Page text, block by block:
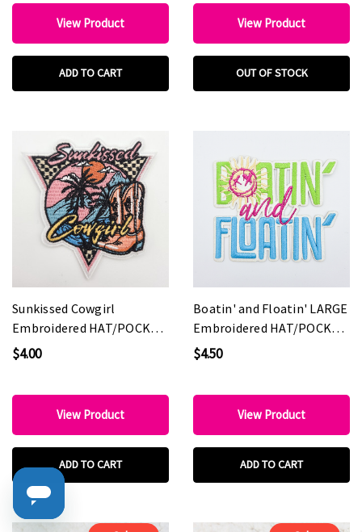
View Product
ADD TO CART
View Product
OUT OF STOCK
Sunkissed Cowgirl
Embroidered HAT/POCKET
Patch
$4.00
View Product
ADD TO CART
Boatin' and Floatin' LARGE
Embroidered HAT/POCKET
Patch
$4.50
View Product
ADD TO CART